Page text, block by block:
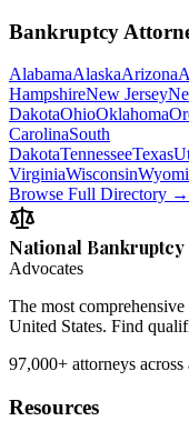
Bankruptcy
AlabamaAlaskaArizona
HampshireNew Jersey
DakotaOhioOklahoma
CarolinaSouth
DakotaTennesseeTexas
VirginiaWisconsin
Browse Full Directory →
National Bankruptcy
Advocates
The most
United States. Find
97,000+ attorneys across
Resources